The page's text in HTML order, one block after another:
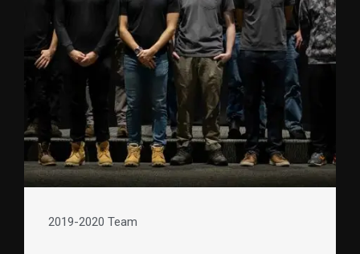
2019-2020 Team